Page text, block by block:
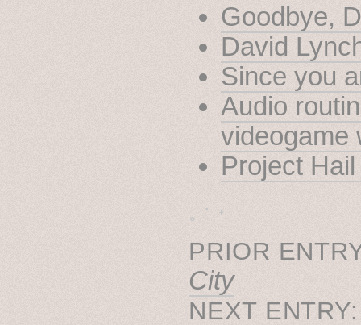
Goodbye,
David
Since you
Audio
videogame
Project
˳ · ˖
PRIOR
City
NEXT